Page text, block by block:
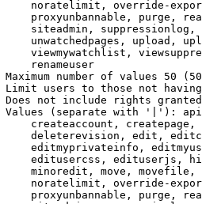
noratelimit, override-
proxyunbannable, purge,
siteadmin,
unwatchedpages, upload,
viewmywatchlist,
renameuser
Maximum number of values 50
Limit users to those not
Does not include rights
Values (separate with '|'):
createaccount,
deleterevision, edit,
editmyprivateinfo,
editusercss, edituserjs,
minoredit, move,
noratelimit, override-
proxyunbannable, purge,